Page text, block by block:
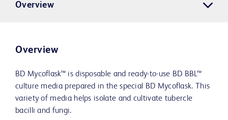
Overview
Overview
BD Mycoflask™ is disposable and ready-to-use BD BBL™
culture media prepared in the special BD Mycoflask. This
variety of media helps isolate and cultivate tubercle
bacilli and fungi.